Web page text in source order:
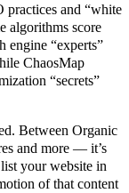
practices and “white
algorithms score
engine “experts”
ChaosMap
“secrets”
Between Organic
and more — it’s
your website in
of that content